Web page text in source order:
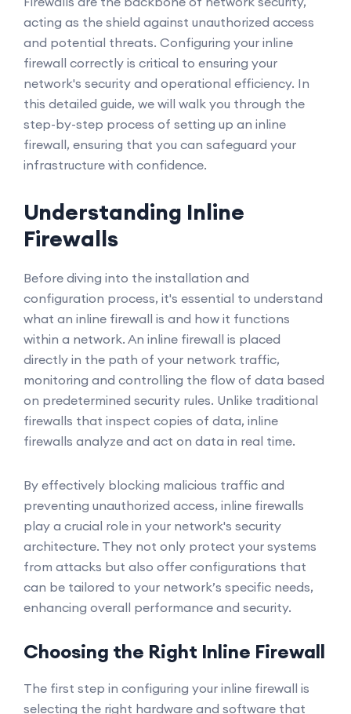
acting as the shield against unauthorized access
and potential threats. Configuring your inline
firewall correctly is critical to ensuring your
network's security and operational efficiency. In
this detailed guide, we will walk you through the
step-by-step process of setting up an inline
firewall, ensuring that you can safeguard your
infrastructure with confidence.
Understanding Inline
Firewalls
Before diving into the installation and
configuration process, it's essential to understand
what an inline firewall is and how it functions
within a network. An inline firewall is placed
directly in the path of your network traffic,
monitoring and controlling the flow of data based
on predetermined security rules. Unlike traditional
firewalls that inspect copies of data, inline
firewalls analyze and act on data in real time.
By effectively blocking malicious traffic and
preventing unauthorized access, inline firewalls
play a crucial role in your network's security
architecture. They not only protect your systems
from attacks but also offer configurations that
can be tailored to your network’s specific needs,
enhancing overall performance and security.
Choosing the Right Inline Firewall
The first step in configuring your inline firewall is
selecting the right hardware and software that